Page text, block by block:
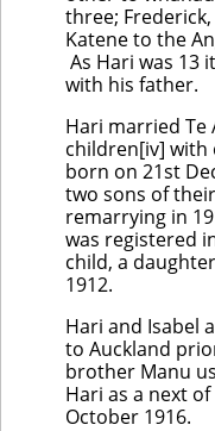
three;
Katene to the
As Hari was 13
with his father.
Hari married Te
children[iv] with
born on 21st
two sons of
remarrying in
was registered
child, a
1912.
Hari and Isabel
to Auckland
brother Manu
Hari as a next
October 1916.